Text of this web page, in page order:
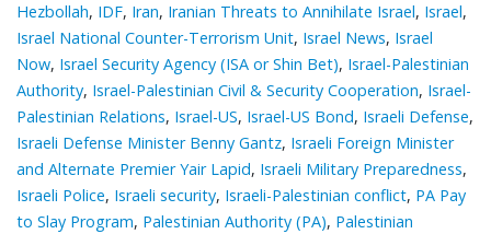
Hezbollah, IDF, Iran, Iranian Threats to Annihilate Israel, Israel,
Israel National Counter-Terrorism Unit, Israel News, Israel
Now, Israel Security Agency (ISA or Shin Bet), Israel-Palestinian
Authority, Israel-Palestinian Civil & Security Cooperation, Israel-
Palestinian Relations, Israel-US, Israel-US Bond, Israeli Defense,
Israeli Defense Minister Benny Gantz, Israeli Foreign Minister
and Alternate Premier Yair Lapid, Israeli Military Preparedness,
Israeli Police, Israeli security, Israeli-Palestinian conflict, PA Pay
to Slay Program, Palestinian ‎Authority (PA), Palestinian